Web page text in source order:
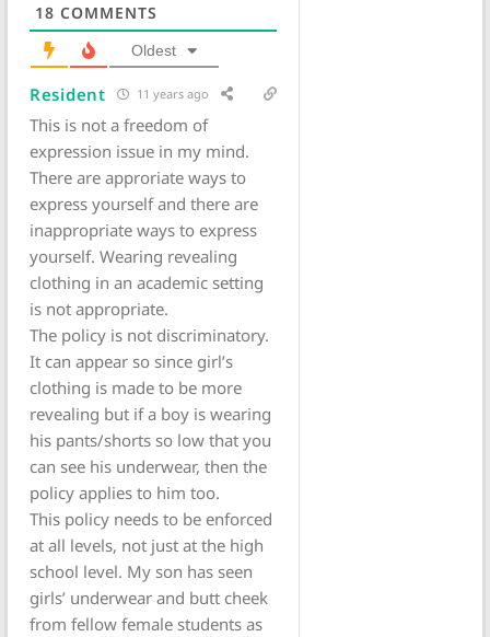
18 COMMENTS
Oldest
Resident 11 years ago
This is not a freedom of
expression issue in my mind.
There are approriate ways to
express yourself and there are
inappropriate ways to express
yourself. Wearing revealing
clothing in an academic setting
is not appropriate.
The policy is not discriminatory.
It can appear so since girl’s
clothing is made to be more
revealing but if a boy is wearing
his pants/shorts so low that you
can see his underwear, then the
policy applies to him too.
This policy needs to be enforced
at all levels, not just at the high
school level. My son has seen
girls’ underwear and butt cheek
from fellow female students as